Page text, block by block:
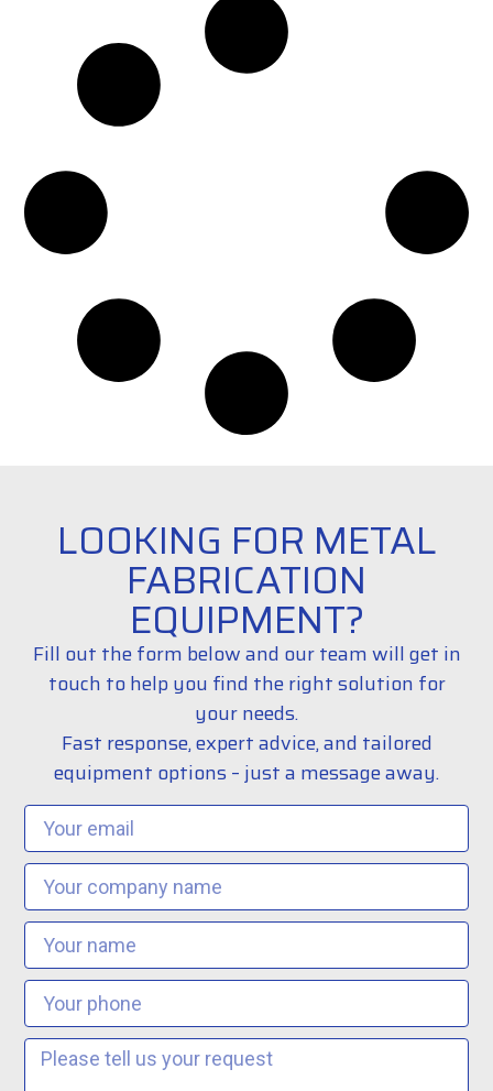
LOOKING FOR METAL
FABRICATION
EQUIPMENT?
Fill out the form below and our team will get in
touch to help you find the right solution for
your needs.
Fast response, expert advice, and tailored
equipment options – just a message away.